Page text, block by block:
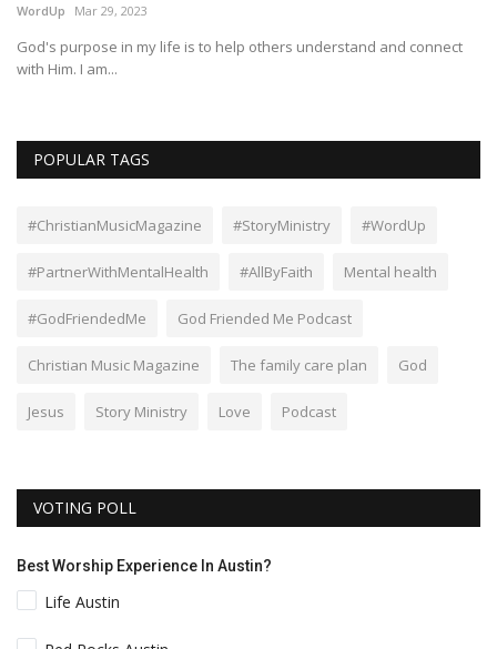
WordUp Mar 29, 2023
God's purpose in my life is to help others understand and connect
with Him. I am...
POPULAR TAGS
#ChristianMusicMagazine #StoryMinistry #WordUp
#PartnerWithMentalHealth #AllByFaith Mental health
#GodFriendedMe God Friended Me Podcast
Christian Music Magazine The family care plan God
Jesus Story Ministry Love Podcast
VOTING POLL
Best Worship Experience In Austin?
Life Austin